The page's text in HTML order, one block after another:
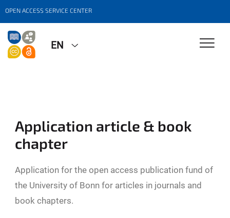
OPEN ACCESS SERVICE CENTER
EN
Application article & book
chapter
Application for the open access publication fund of
the University of Bonn for articles in journals and
book chapters.